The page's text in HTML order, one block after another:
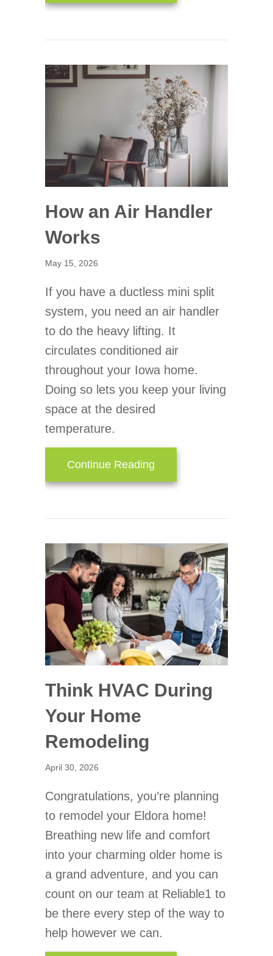
How an Air Handler
Works
May 15, 2026
If you have a ductless mini split
system, you need an air handler
to do the heavy lifting. It
circulates conditioned air
throughout your Iowa home.
Doing so lets you keep your living
space at the desired
temperature.
Continue Reading
Think HVAC During
Your Home
Remodeling
April 30, 2026
Congratulations, you’re planning
to remodel your Eldora home!
Breathing new life and comfort
into your charming older home is
a grand adventure, and you can
count on our team at Reliable1 to
be there every step of the way to
help however we can.